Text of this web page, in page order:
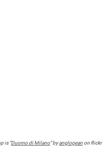
is "Duomo di Milano" byanglogean on flickr